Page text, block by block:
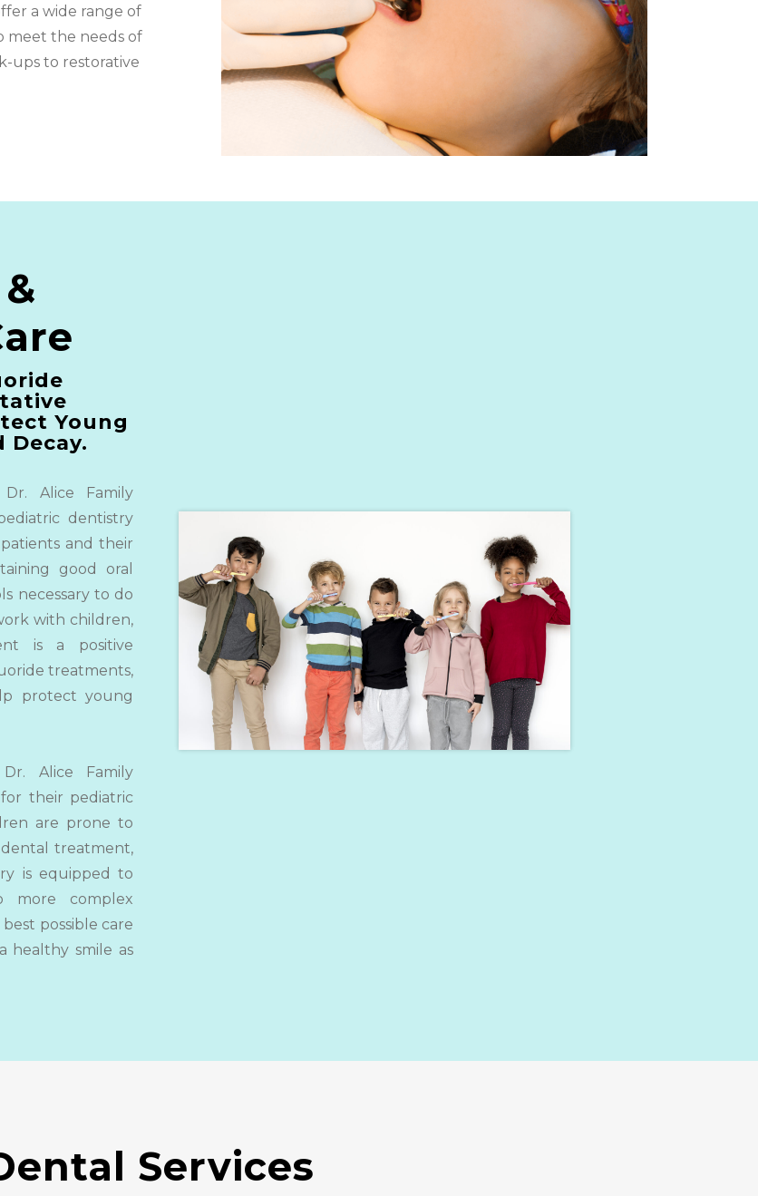
a wide range of
meet the needs of
ups to restorative
Young
Decay.
Alice Family
dentistry
and their
good oral
necessary to do
with children,
is a positive
treatments,
protect young
Alice Family
their pediatric
are prone to
treatment,
is equipped to
more complex
possible care
healthy smile as
Services